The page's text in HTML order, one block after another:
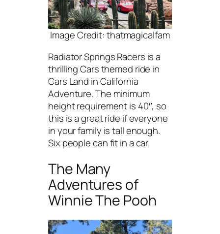
Image Credit: thatmagicalfam
Radiator Springs Racers is a
thrilling Cars themed ride in
Cars Land in California
Adventure. The minimum
height requirement is 40″, so
this is a great ride if everyone
in your family is tall enough.
Six people can fit in a car.
The Many
Adventures of
Winnie The Pooh